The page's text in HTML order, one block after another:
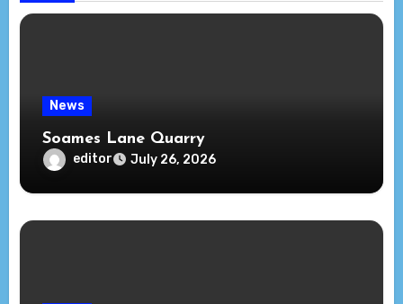
News
Soames Lane Quarry
editor July 26, 2026